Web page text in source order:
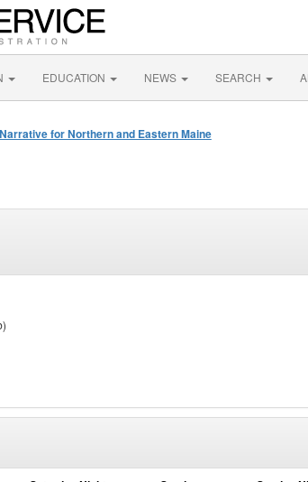
EDUCATION NEWS SEARCH
for Northern and Eastern Maine